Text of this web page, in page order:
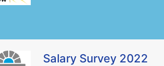
Salary Survey 2022